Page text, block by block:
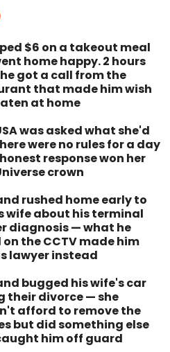
$6 on a takeout meal
home happy. 2 hours
got a call from the
that made him wish
at home
was asked what she'd
were no rules for a day
response won her
crown
rushed home early to
wife about his terminal
diagnosis — what he
the CCTV made him
lawyer instead
bugged his wife's car
their divorce — she
afford to remove the
but did something else
him off guard